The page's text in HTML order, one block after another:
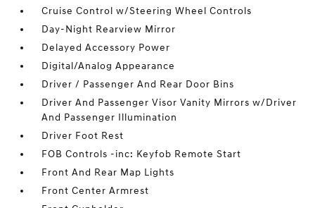
Cruise Control w/Steering Wheel Controls
Day-Night Rearview Mirror
Delayed Accessory Power
Digital/Analog Appearance
Driver / Passenger And Rear Door Bins
Driver And Passenger Visor Vanity Mirrors w/Driver
And Passenger Illumination
Driver Foot Rest
FOB Controls -inc: Keyfob Remote Start
Front And Rear Map Lights
Front Center Armrest